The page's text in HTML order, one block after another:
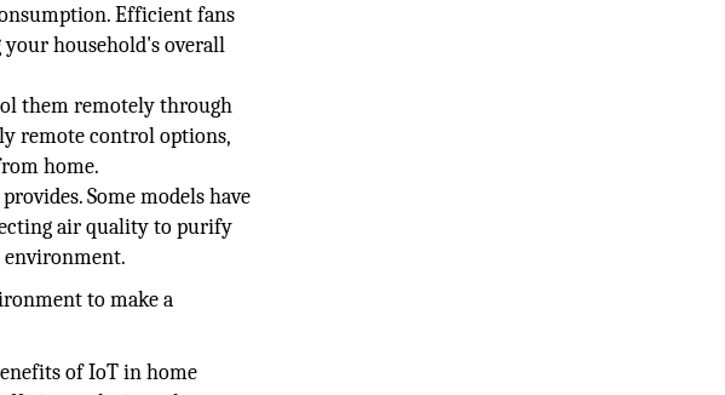
Efficient fans
household's overall
them remotely through
remote control options,
home.
Some models have
air quality to purify
environment.
to make a
of IoT in home